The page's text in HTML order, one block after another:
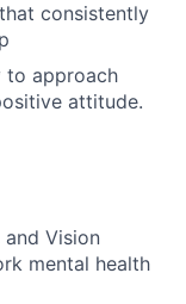
consistently
to approach
attitude.
and Vision
mental health